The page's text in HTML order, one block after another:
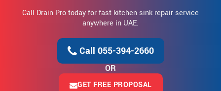
Call Drain Pro today for fast kitchen sink repair service
anywhere in UAE.
Call 055-394-2660
OR
GET FREE PROPOSAL